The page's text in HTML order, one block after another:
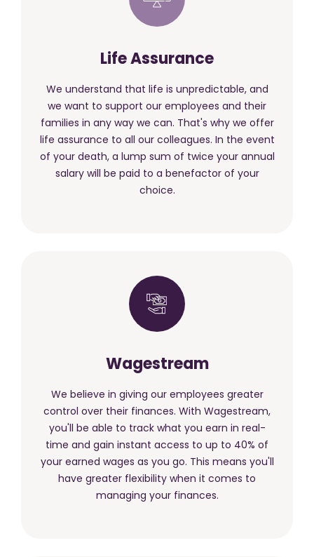
Life Assurance
We understand that life is unpredictable, and
we want to support our employees and their
families in any way we can. That's why we offer
life assurance to all our colleagues. In the event
of your death, a lump sum of twice your annual
salary will be paid to a benefactor of your
choice.
Wagestream
We believe in giving our employees greater
control over their finances. With Wagestream,
you'll be able to track what you earn in real-
time and gain instant access to up to 40% of
your earned wages as you go. This means you'll
have greater flexibility when it comes to
managing your finances.